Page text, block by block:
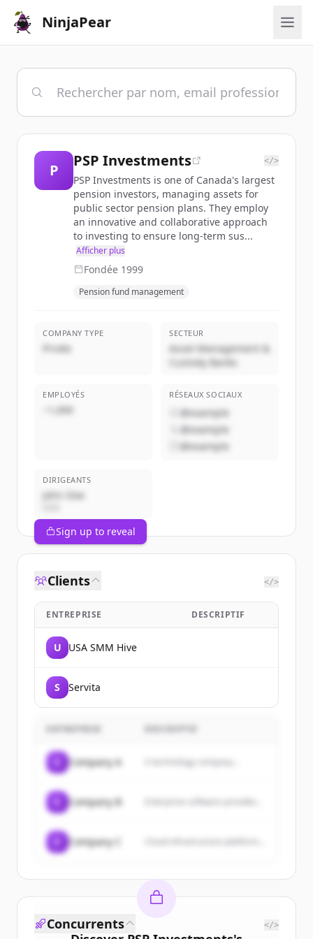
NinjaPear
P
PSP Investments </>
PSP Investments is one of Canada's largest
pension investors, managing assets for
public sector pension plans. They employ
an innovative and collaborative approach
to investing to ensure long-term sus...
Afficher plus
Fondée 1999
Pension fund management
COMPANY TYPE
Privée
SECTEUR
Asset Management &
Custody Banks
EMPLOYÉS
~1,000
RÉSEAUX SOCIAUX
@example
@example
@example
DIRIGEANTS
John Doe
Sign up to reveal
Clients </>
ENTREPRISE DESCRIPTIF
U USA SMM Hive
S Servita
Company A A technology company...
Company B
Company C
Concurrents </>